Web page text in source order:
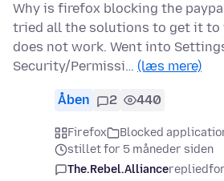
Why is firefox blocking the
tried all the solutions to get it
does not work. Went into
Security/Permissi… (læs mere)
Åben 2 440
Firefox
Blocked
stillet for 5 måneder siden
The.Rebel.Alliancereplied